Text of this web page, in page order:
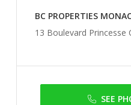
BC PROPERTIES
13 Boulevard Princesse
SEE